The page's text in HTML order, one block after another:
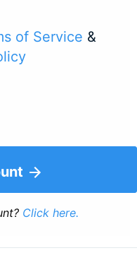
of Service &
Click here.